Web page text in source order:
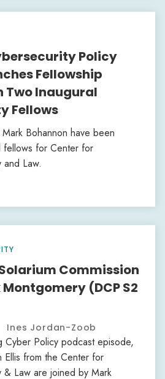
Policy
Fellowship
Two Inaugural
Fellows
Bohannon have been
fellows for Center for
Law.
Commission
(DCP S2
Ines Jordan-Zoob
Cyber Policy podcast episode,
Ellis from the Center for
& Law are joined by Mark